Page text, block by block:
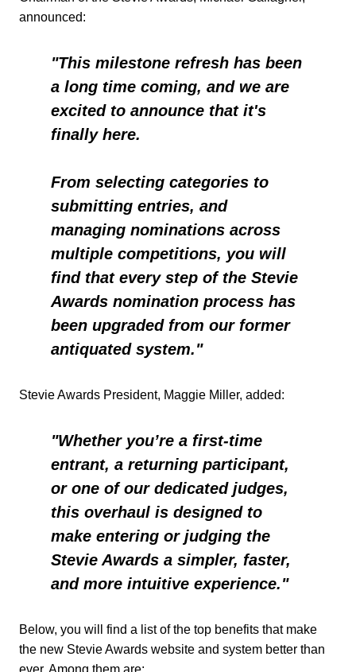
announced:
"This milestone refresh has been
a long time coming, and we are
excited to announce that it's
finally here.
From selecting categories to
submitting entries, and
managing nominations across
multiple competitions, you will
find that every step of the Stevie
Awards nomination process has
been upgraded from our former
antiquated system."
Stevie Awards President, Maggie Miller, added:
"Whether you’re a first-time
entrant, a returning participant,
or one of our dedicated judges,
this overhaul is designed to
make entering or judging the
Stevie Awards a simpler, faster,
and more intuitive experience."
Below, you will find a list of the top benefits that make
the new Stevie Awards website and system better than
ever. Among them are: